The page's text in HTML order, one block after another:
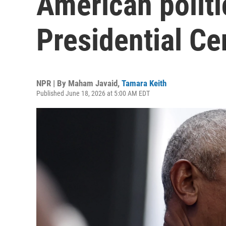
Presidential
NPR | By Maham Javaid, Tamara Keith
Published June 18, 2026 at 5:00 AM EDT